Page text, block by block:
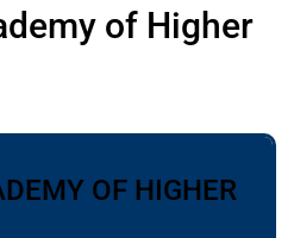
of Higher
OF HIGHER